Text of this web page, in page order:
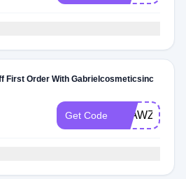
First Order With Gabrielcosmeticsinc
Get Code E5AWZGH